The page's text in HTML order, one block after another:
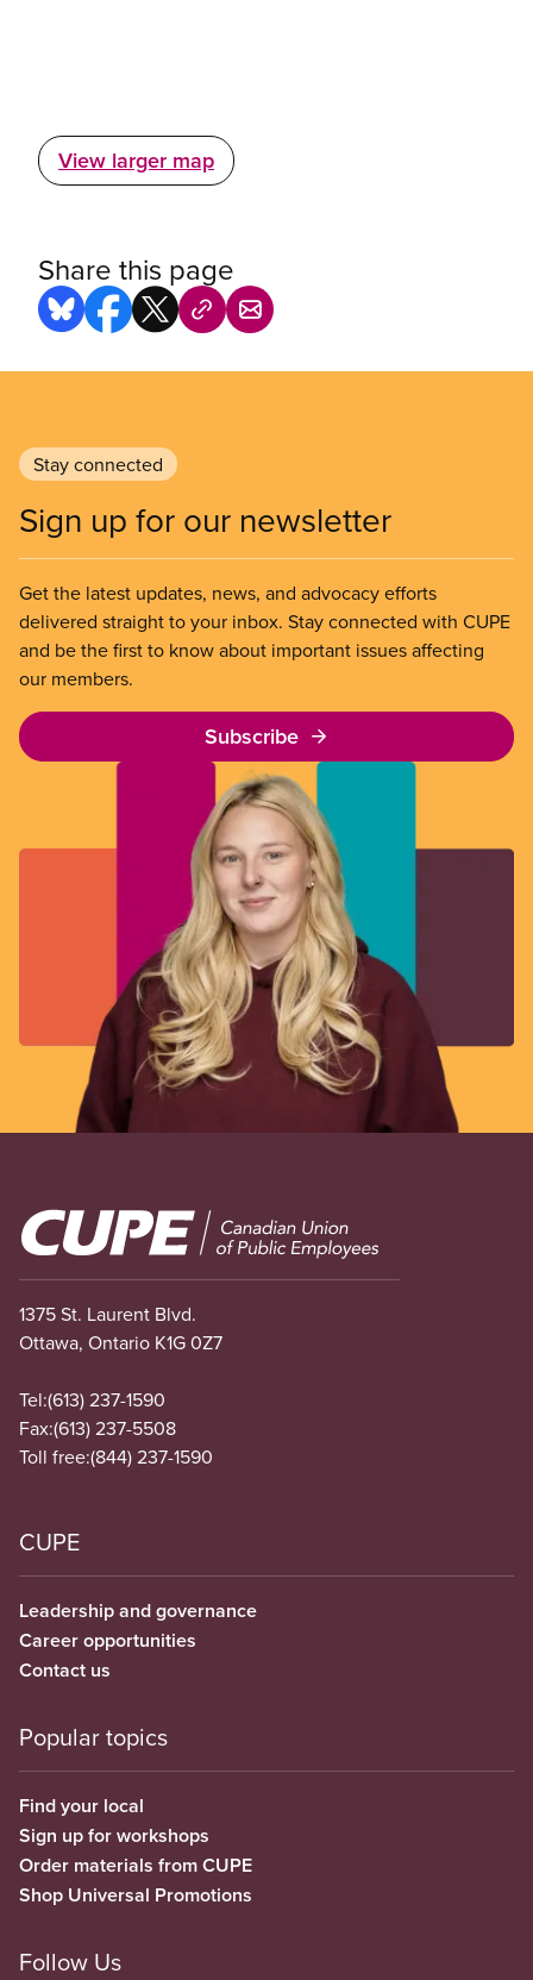
View larger map
Share this page
Stay connected
Sign up for our newsletter
Get the latest updates, news, and advocacy efforts
delivered straight to your inbox. Stay connected with CUPE
and be the first to know about important issues affecting
our members.
Subscribe
Image
1375 St. Laurent Blvd.
Ottawa, Ontario K1G 0Z7
Tel:(613) 237-1590
Fax:(613) 237-5508
Toll free:(844) 237-1590
CUPE
Leadership and governance
Career opportunities
Contact us
Popular topics
Find your local
Sign up for workshops
Order materials from CUPE
Shop Universal Promotions
Follow Us